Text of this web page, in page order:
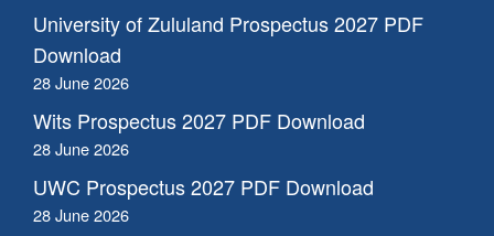
University of Zululand Prospectus 2027 PDF
Download
28 June 2026
Wits Prospectus 2027 PDF Download
28 June 2026
UWC Prospectus 2027 PDF Download
28 June 2026